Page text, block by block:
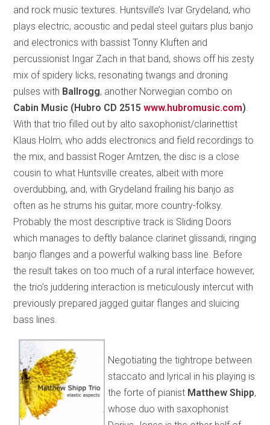
and rock music textures. Huntsville’s Ivar Grydeland, who
plays electric, acoustic and pedal steel guitars plus banjo
and electronics with bassist Tonny Kluften and
percussionist Ingar Zach in that band, shows off his zesty
mix of spidery licks, resonating twangs and droning
pulses with Ballrogg, another Norwegian combo on
Cabin Music (Hubro CD 2515www.hubromusic.com)
With that trio filled out by alto saxophonist/clarinettist
Klaus Holm, who adds electronics and field recordings to
the mix, and bassist Roger Arntzen, the disc is a close
cousin to what Huntsville creates, albeit with more
overdubbing, and, with Grydeland frailing his banjo as
often as he strums his guitar, more country-folksy.
Probably the most descriptive track is Sliding Doors
which manages to deftly balance clarinet glissandi, ringing
banjo flanges and a powerful walking bass line. Before
the result takes on too much of a rural interface however,
the trio’s juddering interaction is meticulously intercut with
previously prepared jagged guitar flanges and sluicing
bass lines.
Negotiating the tightrope between
staccato and lyrical in his playing is
the forte of pianist Matthew Shipp,
whose duo with saxophonist